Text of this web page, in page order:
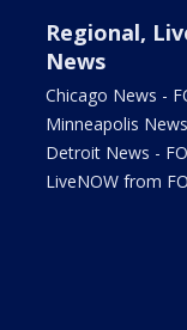
Regional,
News
Chicago News -
Minneapolis
Detroit News -
LiveNOW from